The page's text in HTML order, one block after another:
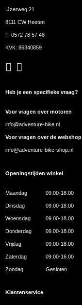
IJzerweg 21
8111 CW Heeten
T:0572 78 57 48
KVK: 86340859
Heb je een specifieke vraag?
Voor vragen over motoren
info@adventure-bike.nl
Voor vragen over de webshop
info@adventure-bike-shop.nl
Openingstijden winkel
Maandag 09.00-18.00
Dinsdag 09.00-18.00
Woensdag 09.00-18.00
Donderdag 09.00-18.00
Vrijdag 09.00-18.00
Zaterdag 09.00-16.00
Zondag Gesloten
Klantenservice